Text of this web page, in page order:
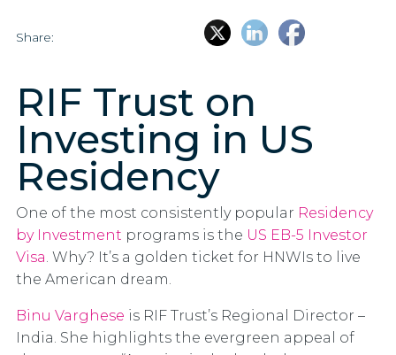
Share:
RIF Trust on
Investing in US
Residency
One of the most consistently popular Residency
by Investment programs is the US EB-5 Investor
Visa. Why? It’s a golden ticket for HNWIs to live
the American dream.
Binu Varghese is RIF Trust’s Regional Director –
India. She highlights the evergreen appeal of